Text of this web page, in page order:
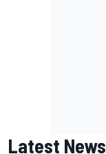
Latest News